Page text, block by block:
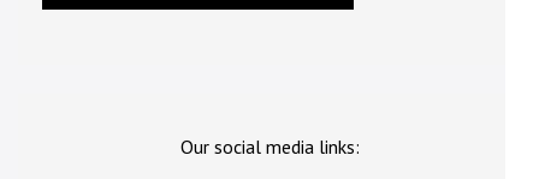
Our social media links: